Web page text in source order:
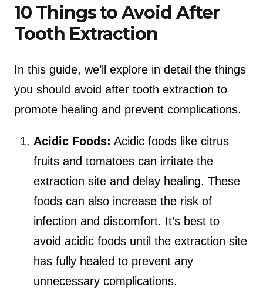
10 Things to Avoid After
Tooth Extraction
In this guide, we’ll explore in detail the things
you should avoid after tooth extraction to
promote healing and prevent complications.
Acidic Foods: Acidic foods like citrus
fruits and tomatoes can irritate the
extraction site and delay healing. These
foods can also increase the risk of
infection and discomfort. It’s best to
avoid acidic foods until the extraction site
has fully healed to prevent any
unnecessary complications.